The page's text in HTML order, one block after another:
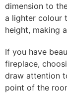
dimension to
a lighter colour
height, making
If you have
fireplace,
draw attention
point of the